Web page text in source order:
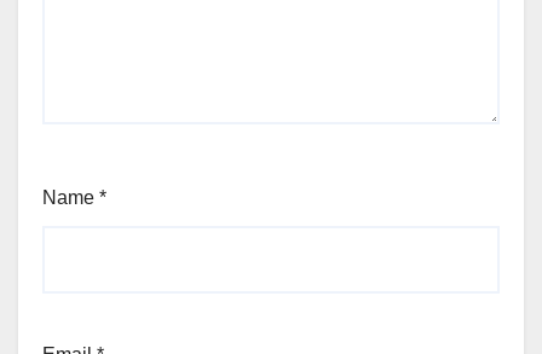
Name *